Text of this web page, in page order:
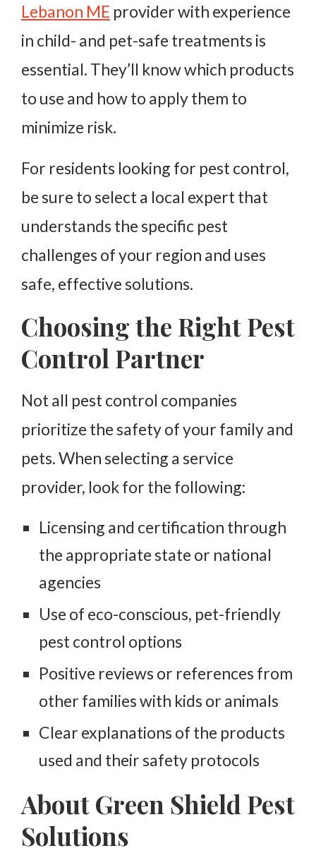
Lebanon ME provider with experience
in child- and pet-safe treatments is
essential. They’ll know which products
to use and how to apply them to
minimize risk.
For residents looking for pest control,
be sure to select a local expert that
understands the specific pest
challenges of your region and uses
safe, effective solutions.
Choosing the Right Pest
Control Partner
Not all pest control companies
prioritize the safety of your family and
pets. When selecting a service
provider, look for the following:
Licensing and certification through
the appropriate state or national
agencies
Use of eco-conscious, pet-friendly
pest control options
Positive reviews or references from
other families with kids or animals
Clear explanations of the products
used and their safety protocols
About Green Shield Pest
Solutions